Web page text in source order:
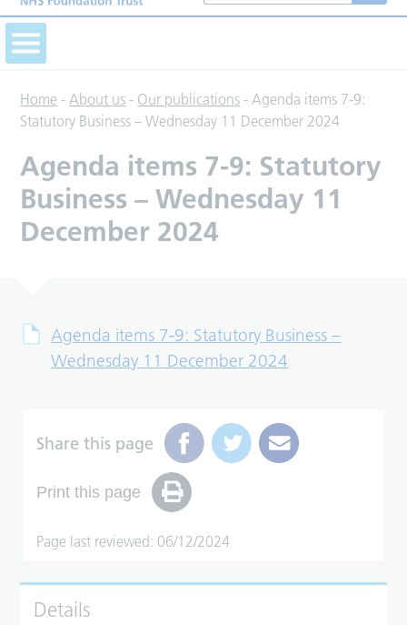
Home -About us - Our publications -Agenda items 7-9:
Statutory Business – Wednesday 11 December 2024
Agenda items 7-9: Statutory
Business – Wednesday 11
December 2024
Agenda items 7-9: Statutory Business –
Wednesday 11 December 2024
Share this page
Print this page
Page last reviewed: 06/12/2024
Details